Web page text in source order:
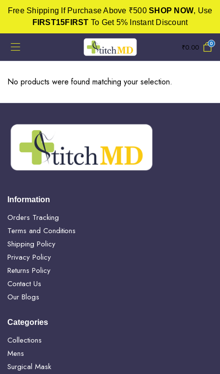
Free Shipping If Purchase Above ₹500 SHOP NOW, Use
FIRST15FIRST To Get 5% Instant Discount
₹0.00 0
No products were found matching your selection.
Information
Orders Tracking
Terms and Conditions
Shipping Policy
Privacy Policy
Returns Policy
Contact Us
Our Blogs
Categories
Collections
Mens
Surgical Mask